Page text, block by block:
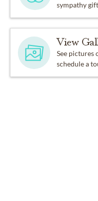
sympathy
View
See pictures
schedule a